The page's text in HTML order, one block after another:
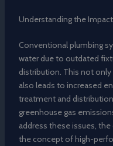
Understanding the
Conventional plumbing
water due to outdated
distribution. This not
also leads to increased
treatment and
greenhouse gas
address these issues,
the concept of high-